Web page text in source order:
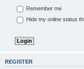
Remember me
Hide my online status
REGISTER